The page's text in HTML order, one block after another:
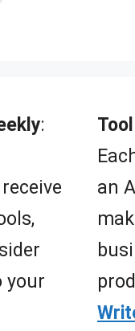
:
your
an